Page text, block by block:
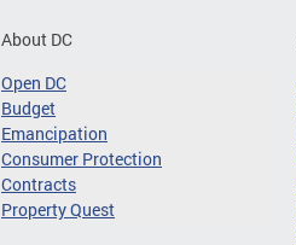
About DC
Open DC
Budget
Emancipation
Consumer Protection
Contracts
Property Quest